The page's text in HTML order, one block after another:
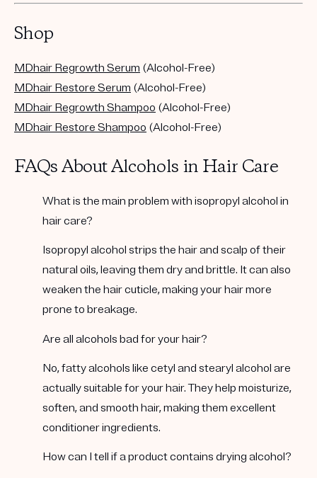
Shop
MDhair Regrowth Serum (Alcohol-Free)
MDhair Restore Serum (Alcohol-Free)
MDhair Regrowth Shampoo (Alcohol-Free)
​​​​​​MDhair Restore Shampoo (Alcohol-Free)
FAQs About Alcohols in Hair Care
What is the main problem with isopropyl alcohol in
hair care?
Isopropyl alcohol strips the hair and scalp of their
natural oils, leaving them dry and brittle. It can also
weaken the hair cuticle, making your hair more
prone to breakage.
Are all alcohols bad for your hair?
No, fatty alcohols like cetyl and stearyl alcohol are
actually suitable for your hair. They help moisturize,
soften, and smooth hair, making them excellent
conditioner ingredients.
How can I tell if a product contains drying alcohol?